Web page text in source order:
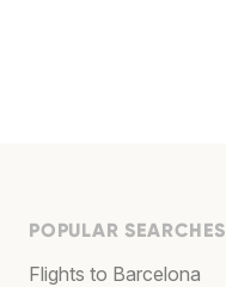
POPULAR SEARCHES
Flights to Barcelona